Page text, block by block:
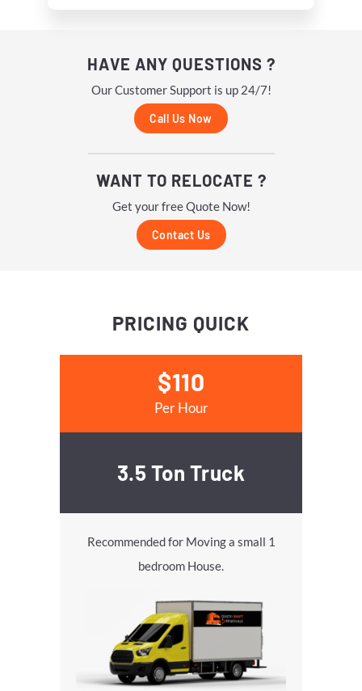
HAVE ANY QUESTIONS ?
Our Customer Support is up 24/7!
Call Us Now
WANT TO RELOCATE ?
Get your free Quote Now!
Contact Us
PRICING QUICK
$110
Per Hour
3.5 Ton Truck
Recommended for Moving a small 1
bedroom House.